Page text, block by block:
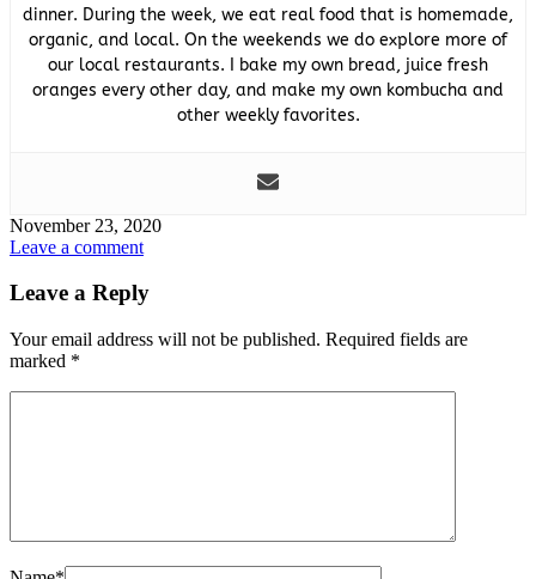
dinner. During the week, we eat real food that is homemade,
organic, and local. On the weekends we do explore more of
our local restaurants. I bake my own bread, juice fresh
oranges every other day, and make my own kombucha and
other weekly favorites.
November 23, 2020
Leave a comment
Leave a Reply
Your email address will not be published. Required fields are
marked *